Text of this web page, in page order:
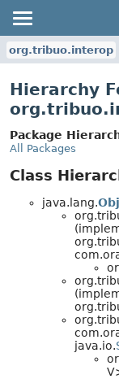
org.tribuo.interop
Hierarchy
Package
All Packages
Class
java.lang.
java.io.